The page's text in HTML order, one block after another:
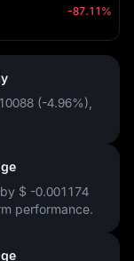
-87.11%
(-4.96%)
$ -0.001174
performance.